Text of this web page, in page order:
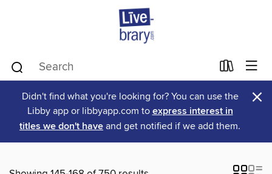
Didn't find what you're looking for? You can use the
Libby app or libbyapp.com to express interest in
titles we don't have and get notified if we add them.
×